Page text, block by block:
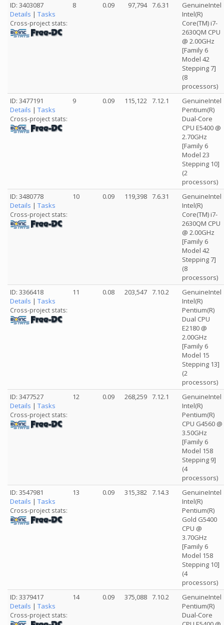
ID: 3403087
Details | Tasks
Cross-project stats:
8 0.09 97,794 7.6.31
GenuineIntel
Intel(R)
Core(TM) i7-
2630QM CPU
@ 2.00GHz
[Family 6
Model 42
Stepping 7]
(8
processors)
ID: 3477191
Details | Tasks
Cross-project stats:
9 0.09 115,122 7.12.1
GenuineIntel
Pentium(R)
Dual-Core
CPU E5400 @
2.70GHz
[Family 6
Model 23
Stepping 10]
(2
processors)
ID: 3480778
Details | Tasks
Cross-project stats:
10 0.09 119,398 7.6.31
GenuineIntel
Intel(R)
Core(TM) i7-
2630QM CPU
@ 2.00GHz
[Family 6
Model 42
Stepping 7]
(8
processors)
ID: 3366418
Details | Tasks
Cross-project stats:
11 0.08 203,547 7.10.2
GenuineIntel
Intel(R)
Pentium(R)
Dual CPU
E2180 @
2.00GHz
[Family 6
Model 15
Stepping 13]
(2
processors)
ID: 3477527
Details | Tasks
Cross-project stats:
12 0.09 268,259 7.12.1
GenuineIntel
Intel(R)
Pentium(R)
CPU G4560 @
3.50GHz
[Family 6
Model 158
Stepping 9]
(4
processors)
ID: 3547981
Details | Tasks
Cross-project stats:
13 0.09 315,382 7.14.3
GenuineIntel
Intel(R)
Pentium(R)
Gold G5400
CPU @
3.70GHz
[Family 6
Model 158
Stepping 10]
(4
processors)
ID: 3379417
Details | Tasks
Cross-project stats:
14 0.09 375,088 7.10.2
GenuineIntel
Pentium(R)
Dual-Core